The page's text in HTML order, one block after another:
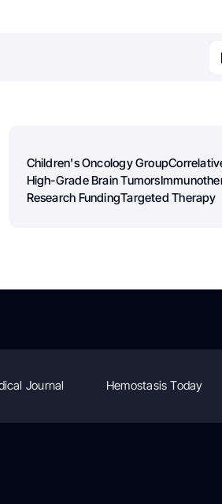
Children's Oncology Group
High-Grade Brain Tumors
Research FundingTargeted Therapy
Journal Hemostasis Today